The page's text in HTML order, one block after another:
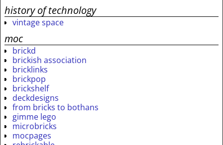
history of technology
vintage space
moc
brickd
brickish association
bricklinks
brickpop
brickshelf
deckdesigns
from bricks to bothans
gimme lego
microbricks
mocpages